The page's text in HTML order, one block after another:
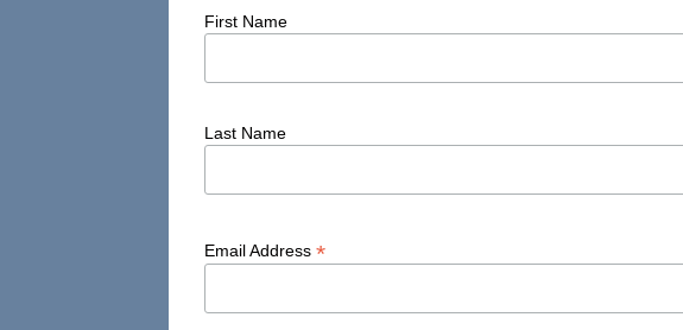
First Name
Last Name
Email Address*